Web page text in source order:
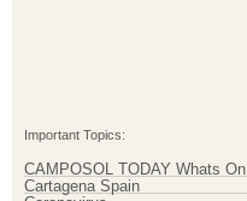
Important Topics:
CAMPOSOL TODAY Whats On
Cartagena Spain